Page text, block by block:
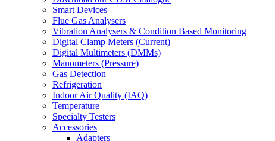
Smart Devices
Flue Gas Analysers
Vibration Analysers & Condition Based Monitoring
Digital Clamp Meters (Current)
Digital Multimeters (DMMs)
Manometers (Pressure)
Gas Detection
Refrigeration
Indoor Air Quality (IAQ)
Temperature
Specialty Testers
Accessories
Adapters